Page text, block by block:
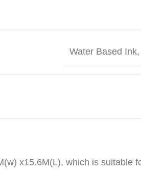
Water Based
x15.6M(L), which is